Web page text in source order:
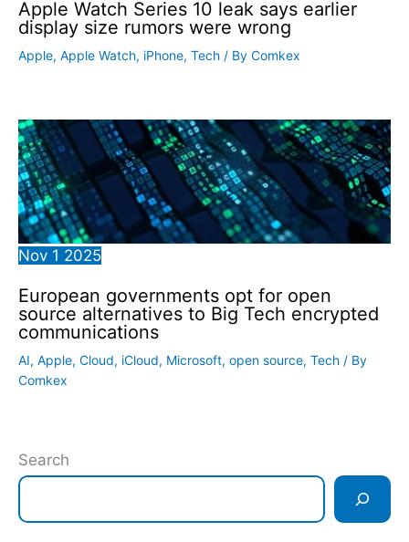
Apple Watch Series 10 leak says earlier
display size rumors were wrong
Apple, Apple Watch, iPhone, Tech / By Comkex
Nov 1 2025
European governments opt for open
source alternatives to Big Tech encrypted
communications
AI, Apple, Cloud, iCloud, Microsoft, open source, Tech / By
Comkex
Search